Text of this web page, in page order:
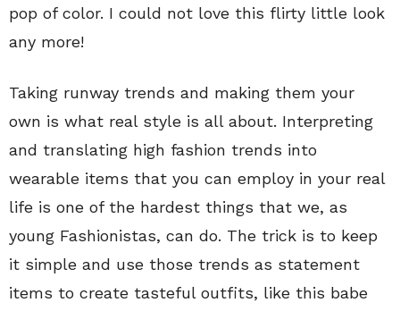
pop of color. I could not love this flirty little look
any more!
Taking runway trends and making them your
own is what real style is all about. Interpreting
and translating high fashion trends into
wearable items that you can employ in your real
life is one of the hardest things that we, as
young Fashionistas, can do. The trick is to keep
it simple and use those trends as statement
items to create tasteful outfits, like this babe